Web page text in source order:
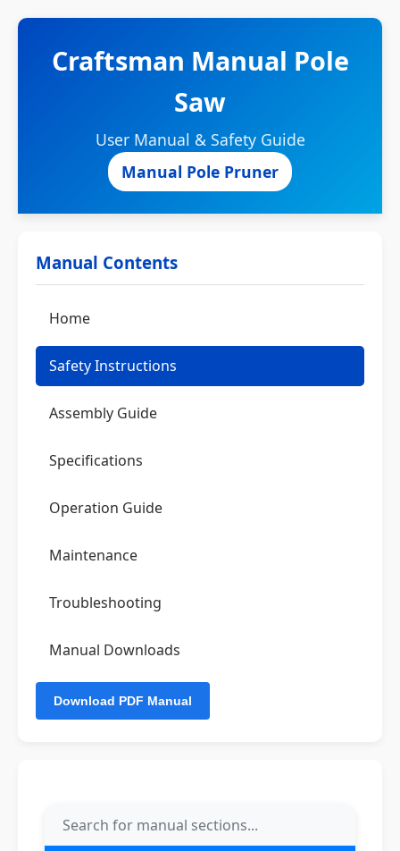
Craftsman Manual Pole
Saw
User Manual & Safety Guide
Manual Pole Pruner
Manual Contents
Home
Safety Instructions
Assembly Guide
Specifications
Operation Guide
Maintenance
Troubleshooting
Manual Downloads